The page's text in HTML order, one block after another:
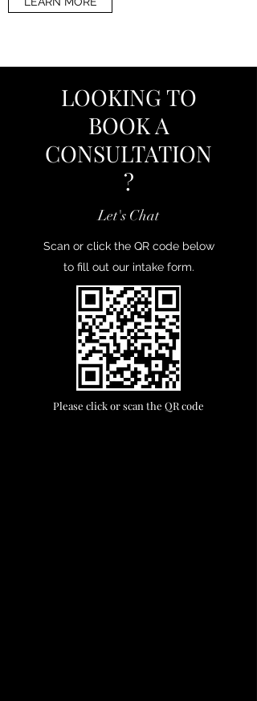
LOOKING TO
BOOK A
CONSULTATION
?
Let's Chat
Scan or click the QR code below
to fill out our intake form.
Please click or scan the QR code